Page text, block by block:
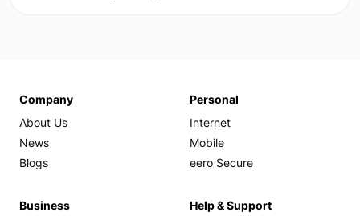
Company
About Us
News
Blogs
Personal
Internet
Mobile
eero Secure
Business
Help & Support